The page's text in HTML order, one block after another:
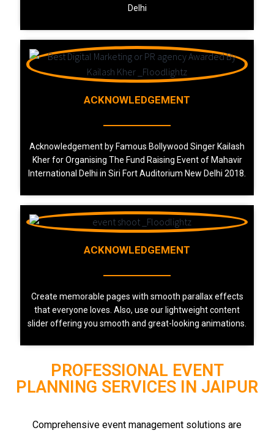
Delhi
ACKNOWLEDGEMENT
Acknowledgement by Famous Bollywood Singer Kailash
Kher for Organising The Fund Raising Event of Mahavir
International Delhi in Siri Fort Auditorium New Delhi 2018.
ACKNOWLEDGEMENT
Create memorable pages with smooth parallax effects
that everyone loves. Also, use our lightweight content
slider offering you smooth and great-looking animations.
PROFESSIONAL EVENT
PLANNING SERVICES IN JAIPUR
Comprehensive event management solutions are